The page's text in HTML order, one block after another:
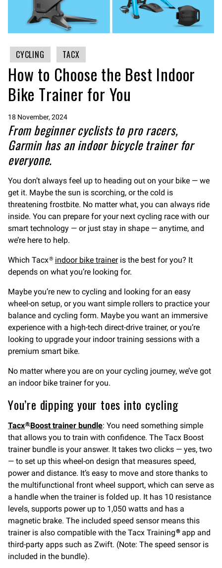
CYCLING TACX
How to Choose the Best Indoor
Bike Trainer for You
18 November, 2024
From beginner cyclists to pro racers,
Garmin has an indoor bicycle trainer for
everyone.
You don’t always feel up to heading out on your bike — we
get it. Maybe the sun is scorching, or the cold is
threatening frostbite. No matter what, you can always ride
inside. You can prepare for your next cycling race with our
smart technology — or just stay in shape — anytime, and
we’re here to help.
Which Tacx® indoor bike traineris the best for you? It
depends on what you’re looking for.
Maybe you’re new to cycling and looking for an easy
wheel-on setup, or you want simple rollers to practice your
balance and cycling form. Maybe you want an immersive
experience with a high-tech direct-drive trainer, or you’re
looking to upgrade your indoor training sessions with a
premium smart bike.
No matter where you are on your cycling journey, we’ve got
an indoor bike trainer for you.
You’re dipping your toes into cycling
Tacx® Boost trainer bundle: You need something simple
that allows you to train with confidence. The Tacx Boost
trainer bundle is your answer. It takes two clicks — yes, two
— to set up this wheel-on design that measures speed,
power and distance. It’s easy to move and store thanks to
the multifunctional front wheel support, which can serve as
a handle when the trainer is folded up. It has 10 resistance
levels, supports power up to 1,050 watts and has a
magnetic brake. The included speed sensor means this
trainer is also compatible with the Tacx Training ®app and
third-party apps such as Zwift. (Note: The speed sensor is
included in the bundle).